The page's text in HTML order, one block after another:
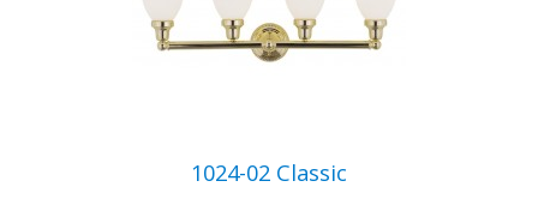
1024-02 Classic